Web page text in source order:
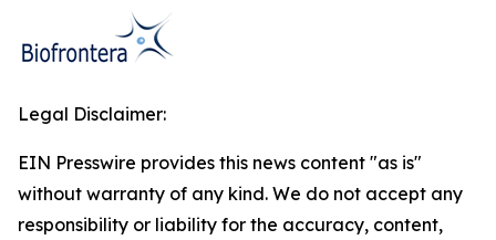
Legal Disclaimer:
EIN Presswire provides this news content "as is"
without warranty of any kind. We do not accept any
responsibility or liability for the accuracy, content,